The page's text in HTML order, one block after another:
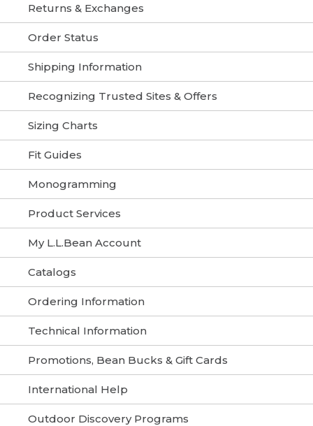
Returns & Exchanges
Order Status
Shipping Information
Recognizing Trusted Sites & Offers
Sizing Charts
Fit Guides
Monogramming
Product Services
My L.L.Bean Account
Catalogs
Ordering Information
Technical Information
Promotions, Bean Bucks & Gift Cards
International Help
Outdoor Discovery Programs